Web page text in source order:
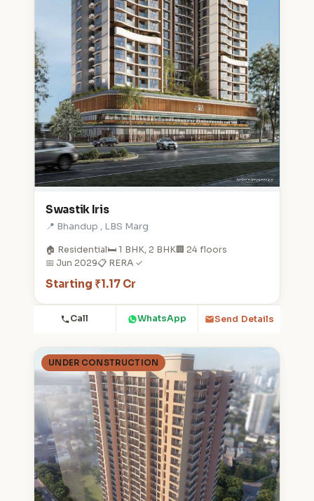
Swastik Iris
📍 Bhandup , LBS Marg
🏠 Residential🛏️ 1 BHK, 2 BHK🏢 24 floors
📅 Jun 2029📋 RERA ✓
Starting ₹1.17 Cr
Call WhatsApp Send Details
UNDER CONSTRUCTION